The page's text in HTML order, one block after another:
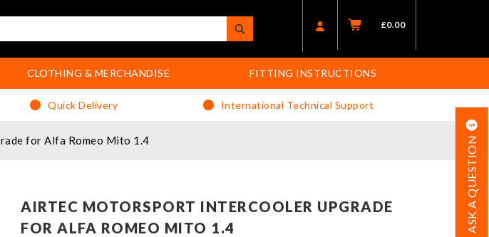
£0.00
CLOTHING & MERCHANDISE FITTING INSTRUCTIONS
Quick Delivery International Technical Support
for Alfa Romeo Mito 1.4 ASK A QUESTION
AIRTEC MOTORSPORT INTERCOOLER UPGRADE
FOR ALFA ROMEO MITO 1.4